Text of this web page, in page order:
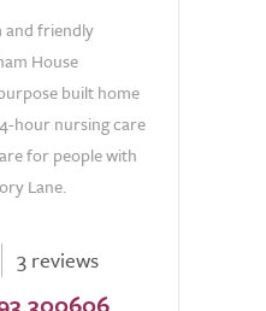
and friendly
House
built home
hour nursing care
for people with
Lane.
3 reviews